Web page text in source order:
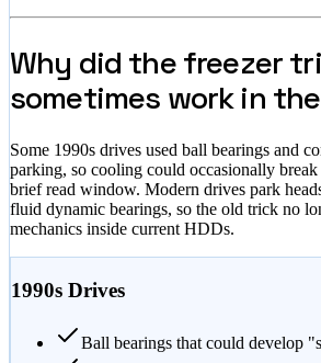
Why did the freezer
sometimes work in
Some 1990s drives used ball bearings and
parking, so cooling could occasionally
brief read window. Modern drives park
fluid dynamic bearings, so the old trick no
mechanics inside current HDDs.
1990s Drives
Ball bearings that could develop